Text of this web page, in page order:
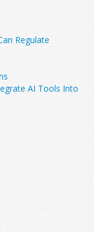
Regulate
AI Tools Into